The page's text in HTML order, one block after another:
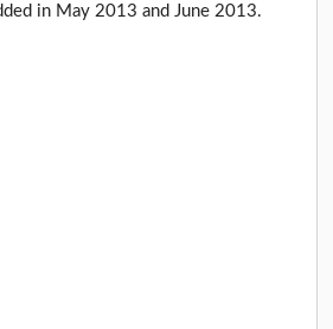
in May 2013 and June 2013.